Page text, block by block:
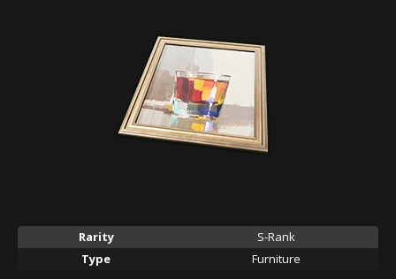
Rarity
S-Rank
Type
Furniture